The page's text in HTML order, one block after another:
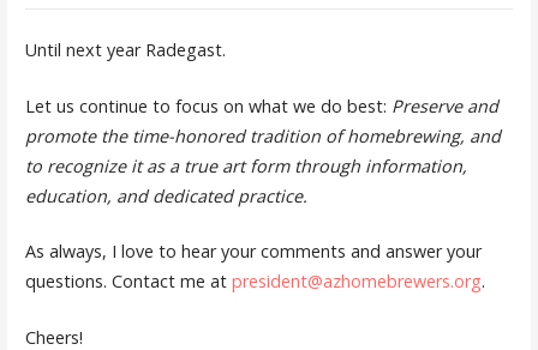
Until next year Radegast.
Let us continue to focus on what we do best: Preserve and
promote the time-honored tradition of homebrewing, and
to recognize it as a true art form through information,
education, and dedicated practice.
As always, I love to hear your comments and answer your
questions. Contact me at president@azhomebrewers.org.
Cheers!